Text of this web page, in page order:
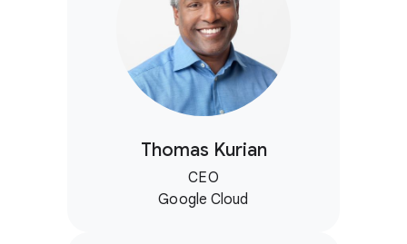
Thomas Kurian
CEO
Google Cloud